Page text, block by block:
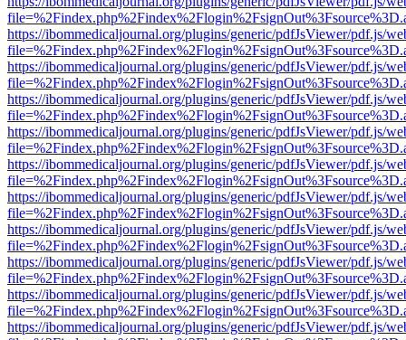
https://ibommedicaljournal.org/plugins/generic/pdfJsViewer/pdf.js/
https://ibommedicaljournal.org/plugins/generic/pdfJsViewer/pdf.js/
https://ibommedicaljournal.org/plugins/generic/pdfJsViewer/pdf.js/
https://ibommedicaljournal.org/plugins/generic/pdfJsViewer/pdf.js/
https://ibommedicaljournal.org/plugins/generic/pdfJsViewer/pdf.js/
https://ibommedicaljournal.org/plugins/generic/pdfJsViewer/pdf.js/
https://ibommedicaljournal.org/plugins/generic/pdfJsViewer/pdf.js/
https://ibommedicaljournal.org/plugins/generic/pdfJsViewer/pdf.js/
https://ibommedicaljournal.org/plugins/generic/pdfJsViewer/pdf.js/
https://ibommedicaljournal.org/plugins/generic/pdfJsViewer/pdf.js/